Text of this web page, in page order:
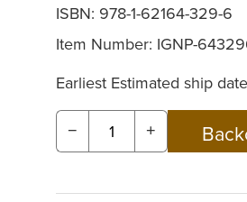
ISBN: 978-1-62164-329-6
Item Number: IGNP-
Earliest Estimated ship
− +